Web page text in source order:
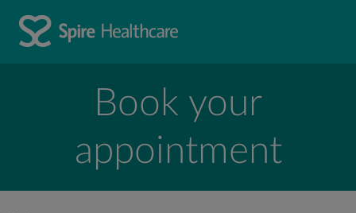
Book your
appointment